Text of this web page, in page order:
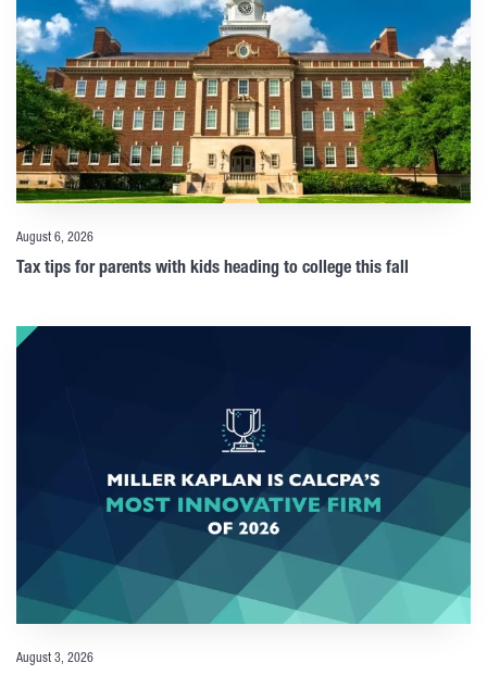
August 6, 2026
Tax tips for parents with kids heading to college this fall
August 3, 2026